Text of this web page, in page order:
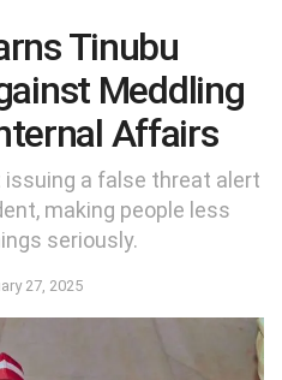
Tinubu
Meddling
Affairs
a false threat alert
making people less
seriously.
27, 2025